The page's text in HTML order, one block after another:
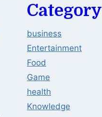
Category
business
Entertainment
Food
Game
health
Knowledge